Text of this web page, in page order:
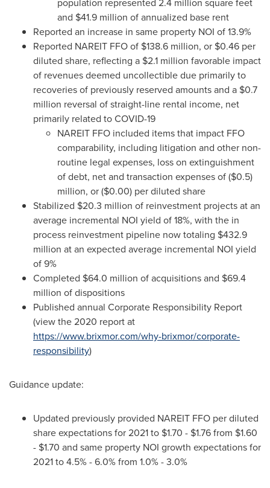
and $41.9 million of annualized base rent
Reported an increase in same property NOI of 13.9%
Reported NAREIT FFO of $138.6 million, or $0.46 per
diluted share, reflecting a $2.1 million favorable impact
of revenues deemed uncollectible due primarily to
recoveries of previously reserved amounts and a $0.7
million reversal of straight-line rental income, net
primarily related to COVID-19
NAREIT FFO included items that impact FFO
comparability, including litigation and other non-
routine legal expenses, loss on extinguishment
of debt, net and transaction expenses of($0.5)
million, or($0.00) per diluted share
Stabilized $20.3 million of reinvestment projects at an
average incremental NOI yield of 18%, with the in
process reinvestment pipeline now totaling $432.9
million at an expected average incremental NOI yield
of 9%
Completed $64.0 million of acquisitions and $69.4
million of dispositions
Published annual Corporate Responsibility Report
(view the 2020 report at
https://www.brixmor.com/why-brixmor/corporate-
responsibility)
Guidance update:
Updated previously provided NAREIT FFO per diluted
share expectations for 2021 to $1.70 - $1.76from $1.60
- $1.70 and same property NOI growth expectations for
2021 to 4.5% - 6.0% from 1.0% - 3.0%